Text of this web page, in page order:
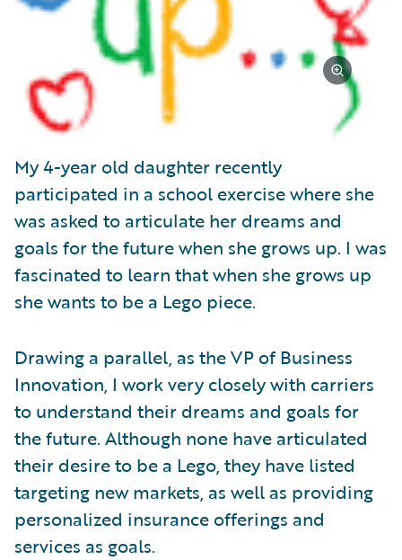
My 4-year old daughter recently
participated in a school exercise where she
was asked to articulate her dreams and
goals for the future when she grows up. I was
fascinated to learn that when she grows up
she wants to be a Lego piece.
Drawing a parallel, as the VP of Business
Innovation, I work very closely with carriers
to understand their dreams and goals for
the future. Although none have articulated
their desire to be a Lego, they have listed
targeting new markets, as well as providing
personalized insurance offerings and
services as goals.